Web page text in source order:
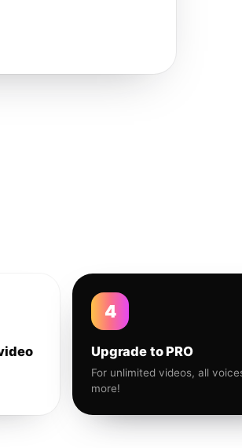
4
Upgrade to PRO
For unlimited videos, all
more!